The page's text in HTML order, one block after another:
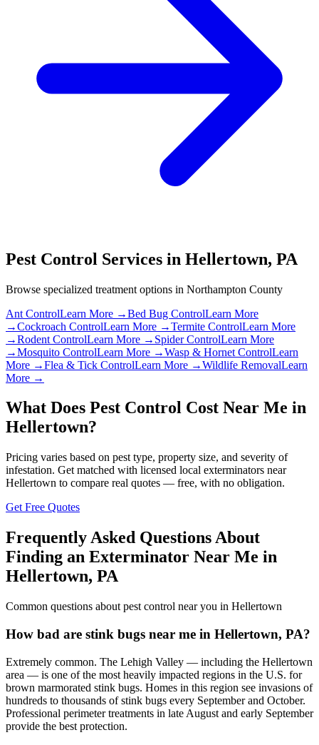
Pest Control Services in Hellertown, PA
Browse specialized treatment options in Northampton County
Ant ControlLearn More →Bed Bug ControlLearn More
→Cockroach ControlLearn More →Termite ControlLearn More
→Rodent ControlLearn More → Spider ControlLearn More
→Mosquito ControlLearn More →Wasp & Hornet ControlLearn
More →Flea & Tick ControlLearn More →Wildlife RemovalLearn
More →
What Does Pest Control Cost Near Me in
Hellertown?
Pricing varies based on pest type, property size, and severity of
infestation. Get matched with licensed local exterminators near
Hellertown to compare real quotes — free, with no obligation.
Get Free Quotes
Frequently Asked Questions About
Finding an Exterminator Near Me in
Hellertown, PA
Common questions about pest control near you in Hellertown
How bad are stink bugs near me in Hellertown, PA?
Extremely common. The Lehigh Valley — including the Hellertown
area — is one of the most heavily impacted regions in the U.S. for
brown marmorated stink bugs. Homes in this region see invasions of
hundreds to thousands of stink bugs every September and October.
Professional perimeter treatments in late August and early September
provide the best protection.